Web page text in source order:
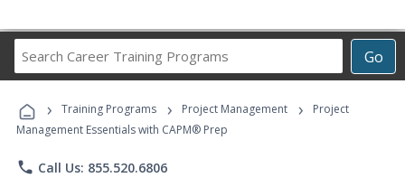
Go
Career
Programs
› Training Programs › Project Management ›
Project
Management Essentials with CAPM® Prep
phone Call Us: 855.520.6806